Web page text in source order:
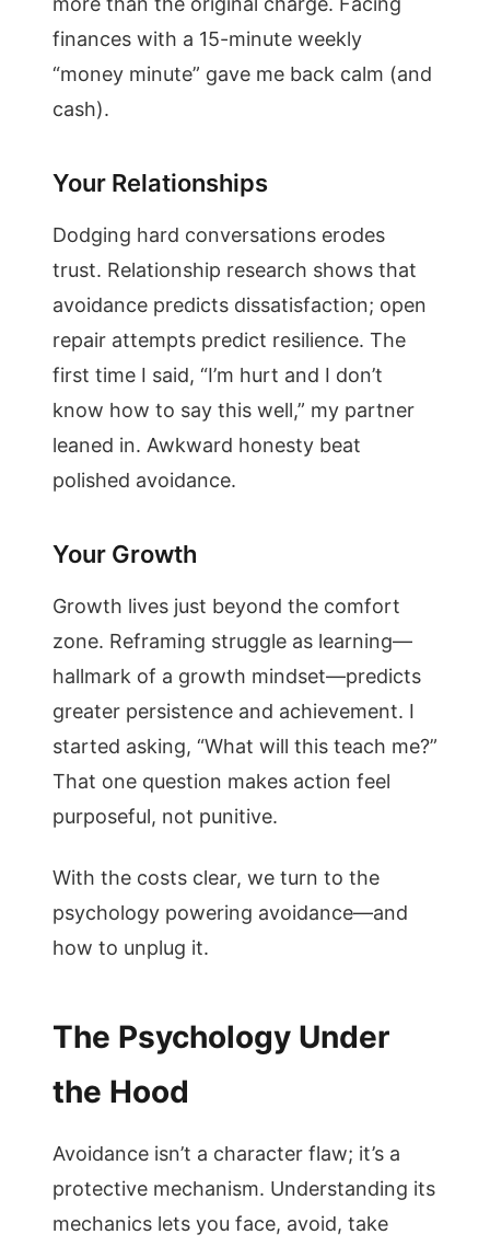
finances with a 15-minute weekly
“money minute” gave me back calm (and
cash).
Your Relationships
Dodging hard conversations erodes
trust. Relationship research shows that
avoidance predicts dissatisfaction; open
repair attempts predict resilience. The
first time I said, “I’m hurt and I don’t
know how to say this well,” my partner
leaned in. Awkward honesty beat
polished avoidance.
Your Growth
Growth lives just beyond the comfort
zone. Reframing struggle as learning—
hallmark of a growth mindset—predicts
greater persistence and achievement. I
started asking, “What will this teach me?”
That one question makes action feel
purposeful, not punitive.
With the costs clear, we turn to the
psychology powering avoidance—and
how to unplug it.
The Psychology Under
the Hood
Avoidance isn’t a character flaw; it’s a
protective mechanism. Understanding its
mechanics lets you face, avoid, take